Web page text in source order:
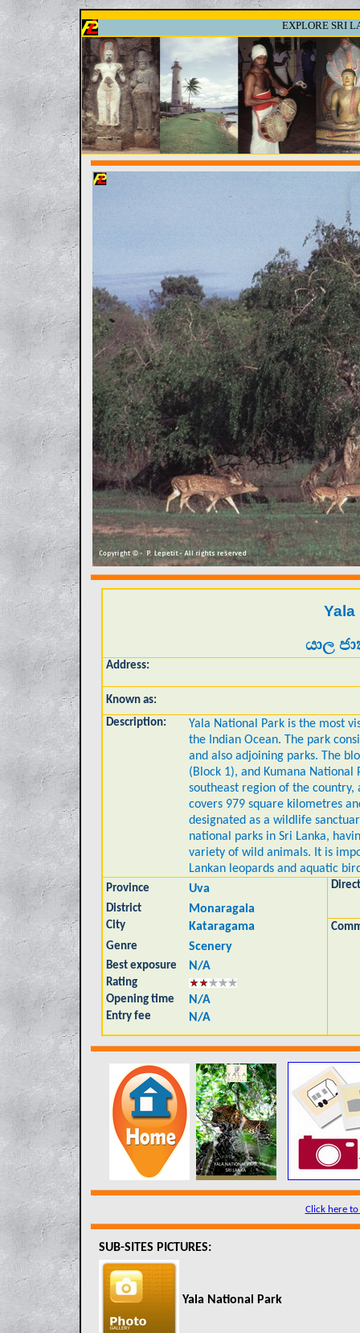
EXPLORE SRI
Yala
යාල
Address:
Known as:
Description:
Yala National Park is the most
the Indian Ocean. The park
and also adjoining parks. The
(Block 1), and Kumana
southeast region of the country,
covers 979 square kilometres
designated as a wildlife
national parks in Sri Lanka,
variety of wild animals. It is
Lankan leopards and aquatic
Province Uva
District
Monaragala
City Kataragama
Genre
Scenery
Best exposure N/A
Rating
Opening time
N/A
Entry fee N/A
Click here
SUB-SITES PICTURES:
Yala National Park